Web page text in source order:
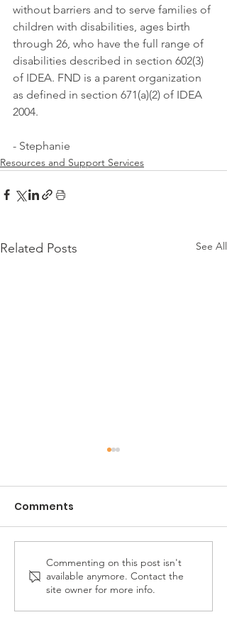
without barriers and to serve families of
children with disabilities, ages birth
through 26, who have the full range of
disabilities described in section 602(3)
of IDEA. FND is a parent organization
as defined in section 671(a)(2) of IDEA
2004.
- Stephanie
Resources and Support Services
Related Posts See All
CIL Jacksonville
Comments
Commenting on this post isn't
available anymore. Contact the
site owner for more info.